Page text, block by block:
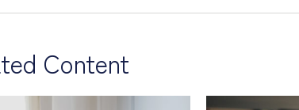
Content